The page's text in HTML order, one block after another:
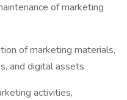
of marketing
of marketing materials,
and digital assets
activities,